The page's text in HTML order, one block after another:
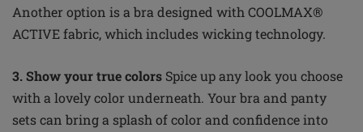
Another option is a bra designed with COOLMAX®
ACTIVE fabric, which includes wicking technology.
3. Show your true colors Spice up any look you choose
with a lovely color underneath. Your bra and panty
sets can bring a splash of color and confidence into